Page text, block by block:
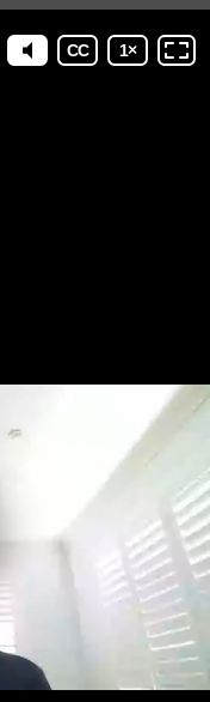
CC 1×